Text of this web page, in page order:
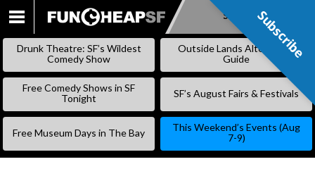
SKIP
Subscribe
Drunk Theatre: SF’s Wildest
Comedy Show
Outside Lands Alternative
Guide
Free Comedy Shows in SF
Tonight
SF’s August Fairs & Festivals
Free Museum Days in The Bay
This Weekend’s Events (Aug
7-9)
Subscribe